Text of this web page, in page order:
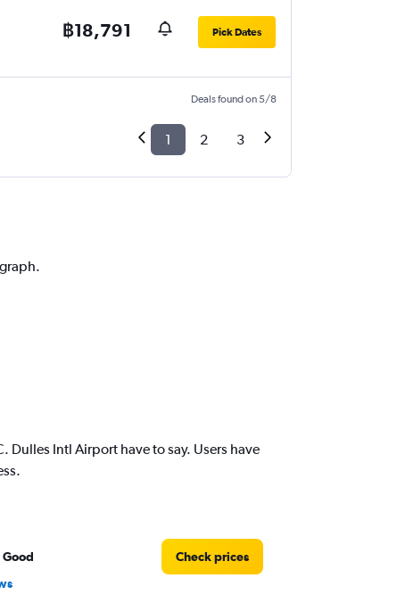
฿18,791 Pick Dates
Deals found on 5/8
1 2 3
Intl Airport have to say. Users have
Good
Check prices